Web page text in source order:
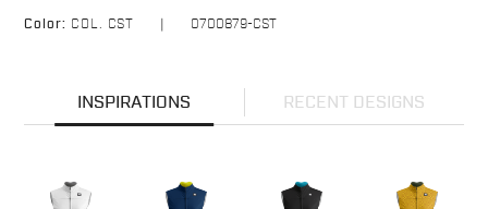
Color: COL. CST 0700879-CST
INSPIRATIONS RECENT DESIGNS